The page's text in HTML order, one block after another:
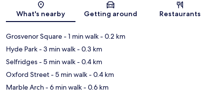
Map
What's nearby Getting around Restaurants
Grosvenor Square- 1 min walk- 0.2 km
Hyde Park- 3 min walk- 0.3 km
Selfridges- 5 min walk- 0.4 km
Oxford Street- 5 min walk- 0.4 km
Marble Arch- 6 min walk- 0.6 km